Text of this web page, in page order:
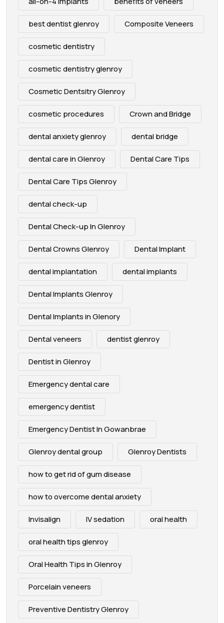
best dentist glenroy Composite Veneers
cosmetic dentistry
cosmetic dentistry glenroy
Cosmetic Dentsitry Glenroy
cosmetic procedures Crown and Bridge
dental anxiety glenroy dental bridge
dental care in Glenroy Dental Care Tips
Dental Care Tips Glenroy
dental check-up
Dental Check-up In Glenroy
Dental Crowns Glenroy Dental Implant
dental implantation dental implants
Dental Implants Glenroy
Dental Implants in Glenory
Dental veneers dentist glenroy
Dentist in Glenroy
Emergency dental care
emergency dentist
Emergency Dentist In Gowanbrae
Glenroy dental group Glenroy Dentists
how to get rid of gum disease
how to overcome dental anxiety
Invisalign IV sedation oral health
oral health tips glenroy
Oral Health Tips in Glenroy
Porcelain veneers
Preventive Dentistry Glenroy